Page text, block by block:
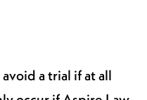
a trial if at all